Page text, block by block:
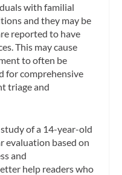
with familial
and they may be
reported to have
This may cause
to often be
for comprehensive
triage and
of a 14-year-old
evaluation based on
and
help readers who